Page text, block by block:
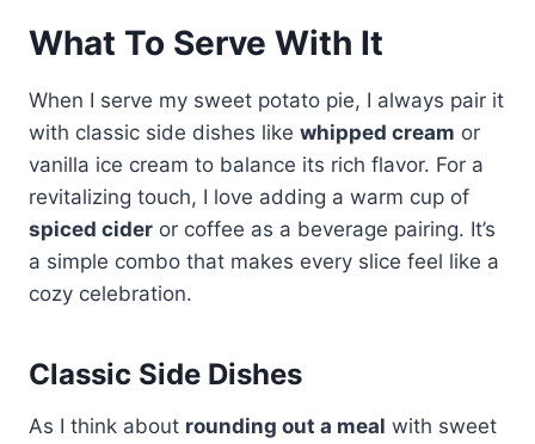
What To Serve With It
When I serve my sweet potato pie, I always pair it
with classic side dishes like whipped cream or
vanilla ice cream to balance its rich flavor. For a
revitalizing touch, I love adding a warm cup of
spiced cider or coffee as a beverage pairing. It’s
a simple combo that makes every slice feel like a
cozy celebration.
Classic Side Dishes
As I think about rounding out a meal with sweet